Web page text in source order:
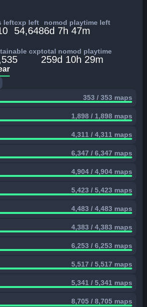
leftcxp left
54,648
nomod playtime left
6d 7h 47m
cxptotal nomod playtime
259d 10h 29m
353 / 353 maps
1,898 / 1,898 maps
4,311 / 4,311 maps
6,347 / 6,347 maps
4,904 / 4,904 maps
5,423 / 5,423 maps
4,483 / 4,483 maps
4,383 / 4,383 maps
6,253 / 6,253 maps
5,517 / 5,517 maps
5,341 / 5,341 maps
8,705 / 8,705 maps